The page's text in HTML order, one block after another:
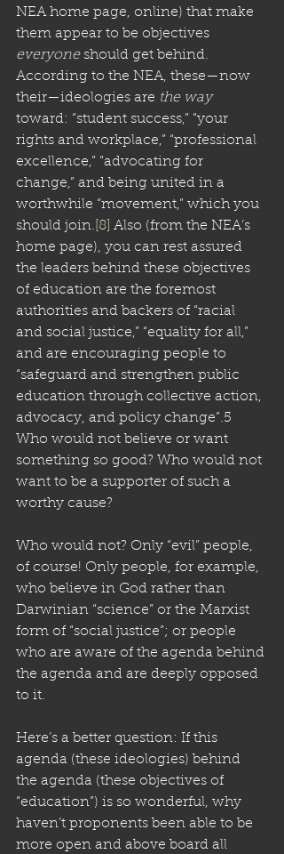
NEA home page, online) that make
them appear to be objectives
everyone should get behind.
According to the NEA, these—now
their—ideologies are the way
toward: “student success,” “your
rights and workplace,” “professional
excellence,” “advocating for
change,” and being united in a
worthwhile “movement,” which you
should join. [8] Also (from the NEA’s
home page), you can rest assured
the leaders behind these objectives
of education are the foremost
authorities and backers of “racial
and social justice,” “equality for all,”
and are encouraging people to
“safeguard and strengthen public
education through collective action,
advocacy, and policy change”.5
Who would not believe or want
something so good? Who would not
want to be a supporter of such a
worthy cause?
Who would not? Only “evil” people,
of course! Only people, for example,
who believe in God rather than
Darwinian “science” or the Marxist
form of “social justice”; or people
who are aware of the agenda behind
the agenda and are deeply opposed
to it.
Here’s a better question: If this
agenda (these ideologies) behind
the agenda (these objectives of
“education”) is so wonderful, why
haven’t proponents been able to be
more open and above board all